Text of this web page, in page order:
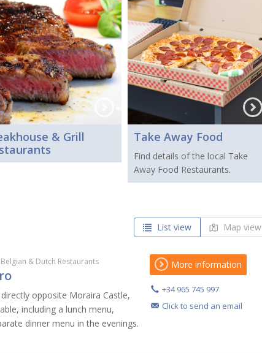
& Grill
Take Away Food
Find details of the local Take
Away Food Restaurants.
List view Map view
& Dutch Restaurants
opposite Moraira Castle,
including a lunch menu,
dinner menu in the evenings.
More information
+34 965 745 997
Click to send an email